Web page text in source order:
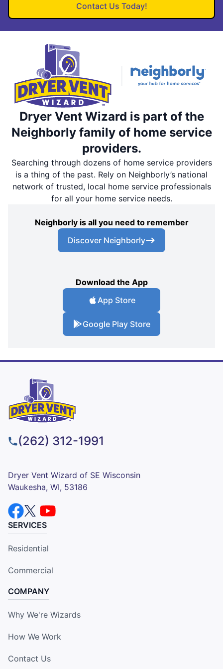
Contact Us Today!
Dryer Vent Wizard is part of the
Neighborly family of home service
providers.
Searching through dozens of home service providers
is a thing of the past. Rely on Neighborly’s national
network of trusted, local home service professionals
for all your home service needs.
Neighborly is all you need to remember
Discover Neighborly
Download the App
App Store
Google Play Store
(262) 312-1991
Dryer Vent Wizard of SE Wisconsin
Waukesha, WI, 53186
SERVICES
Residential
Commercial
COMPANY
Why We're Wizards
How We Work
Contact Us